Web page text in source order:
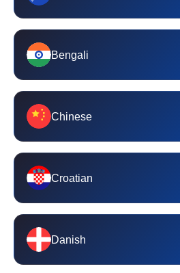
Bengali
Chinese
Croatian
Danish